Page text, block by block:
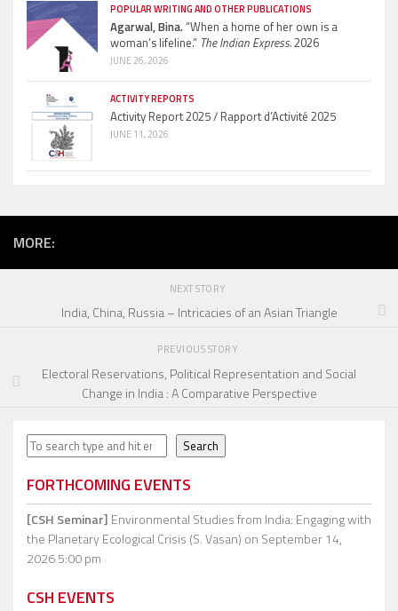
POPULAR WRITING AND OTHER PUBLICATIONS
Agarwal, Bina.“When a home of her own is a
woman’s lifeline.” The Indian Express.2026
JUNE 26, 2026
ACTIVITY REPORTS
Activity Report 2025 / Rapport d’Activité 2025
JUNE 11, 2026
MORE:
NEXT STORY
India, China, Russia – Intricacies of an Asian Triangle
PREVIOUS STORY
Electoral Reservations, Political Representation and Social
Change in India : A Comparative Perspective
Search Search
FORTHCOMING EVENTS
[CSH Seminar] Environmental Studies from India: Engaging with
the Planetary Ecological Crisis (S. Vasan) on September 14,
2026 5:00 pm
CSH EVENTS